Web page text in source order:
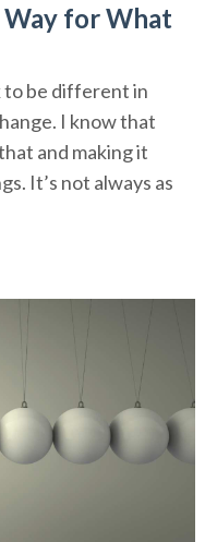
Way for What
to be different in
I know that
and making it
It’s not always as